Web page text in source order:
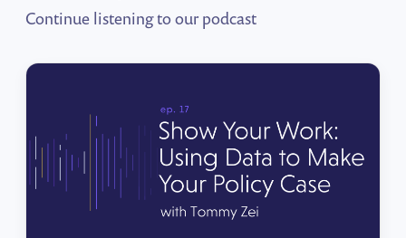
Continue listening to our podcast